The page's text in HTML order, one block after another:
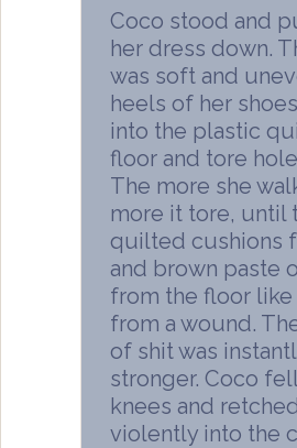
Coco stood and
her dress down.
was soft and
heels of her
into the plastic
floor and tore
The more she
more it tore, until
quilted cushions
and brown paste
from the floor
from a wound.
of shit was
stronger. Coco
knees and
violently into the